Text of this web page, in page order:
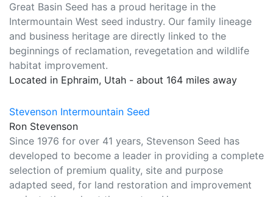
Great Basin Seed has a proud heritage in the
Intermountain West seed industry. Our family lineage
and business heritage are directly linked to the
beginnings of reclamation, revegetation and wildlife
habitat improvement.
Located in Ephraim, Utah - about 164 miles away
Stevenson Intermountain Seed
Ron Stevenson
Since 1976 for over 41 years, Stevenson Seed has
developed to become a leader in providing a complete
selection of premium quality, site and purpose
adapted seed, for land restoration and improvement